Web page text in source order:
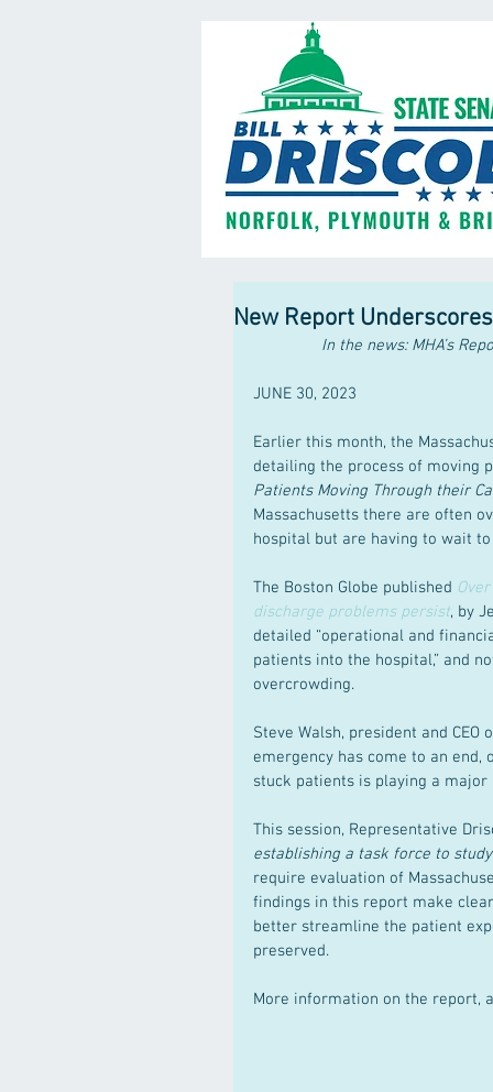
New Report
In the news: MHA’s
JUNE 30, 2023
Earlier this month, the
detailing the process of moving
Patients Moving Through their
Massachusetts there are often
hospital but are having to wait to
The Boston Globe published
discharge problems persist, by
detailed “operational and
patients into the hospital,” and
overcrowding.
Steve Walsh, president and CEO
emergency has come to an
stuck patients is playing a
This session, Representative
establishing a task force to
require evaluation of
findings in this report make
better streamline the patient
preserved.
More information on the report,